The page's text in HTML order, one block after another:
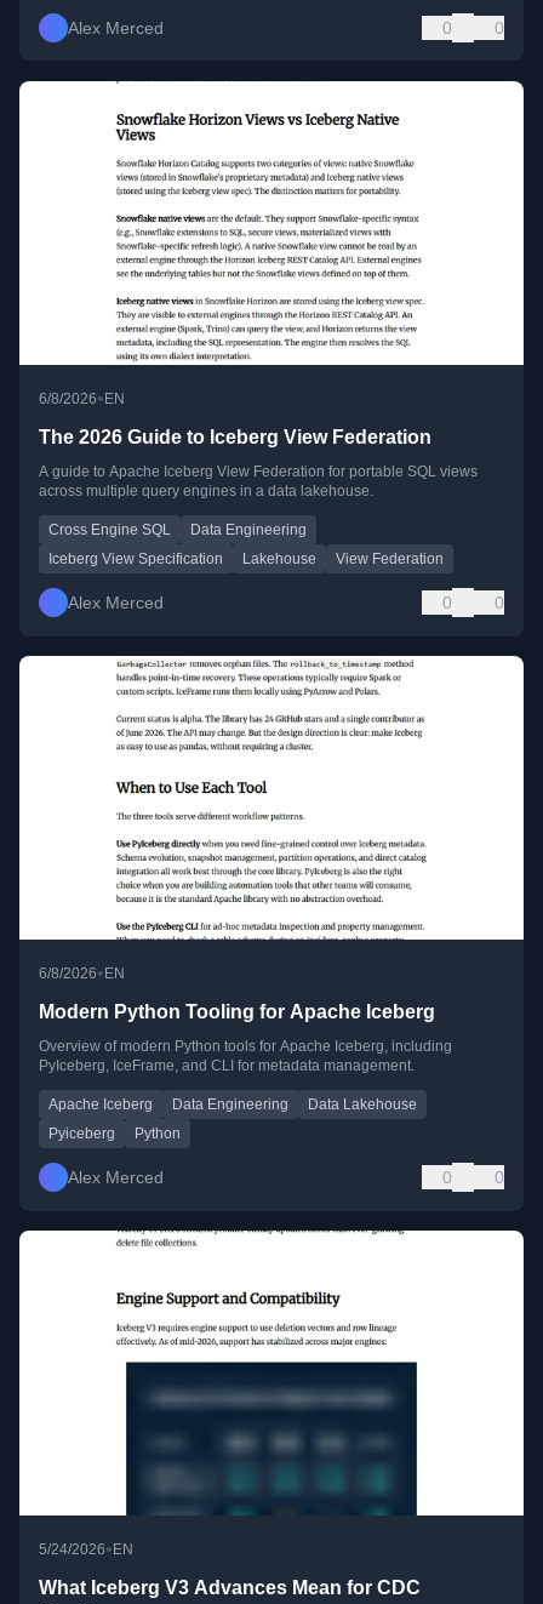
Alex Merced 0 0
6/8/2026• EN
The 2026 Guide to Iceberg View Federation
A guide to Apache Iceberg View Federation for portable SQL views
across multiple query engines in a data lakehouse.
Cross Engine SQL
Data Engineering
Iceberg View Specification
Lakehouse View Federation
Alex Merced 0 0
6/8/2026• EN
Modern Python Tooling for Apache Iceberg
Overview of modern Python tools for Apache Iceberg, including
PyIceberg, IceFrame, and CLI for metadata management.
Apache Iceberg Data Engineering
Data Lakehouse
Pyiceberg
Python
Alex Merced 0 0
5/24/2026•EN
What Iceberg V3 Advances Mean for CDC